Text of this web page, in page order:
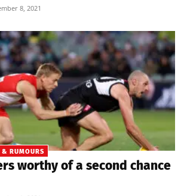
8, 2021
RUMOURS
worthy of a second chance